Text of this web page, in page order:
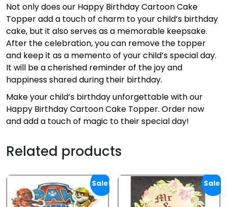
Not only does our Happy Birthday Cartoon Cake
Topper add a touch of charm to your child’s birthday
cake, but it also serves as a memorable keepsake.
After the celebration, you can remove the topper
and keep it as a memento of your child’s special day.
It will be a cherished reminder of the joy and
happiness shared during their birthday.
Make your child’s birthday unforgettable with our
Happy Birthday Cartoon Cake Topper. Order now
and add a touch of magic to their special day!
Related products
Sale! Sale!